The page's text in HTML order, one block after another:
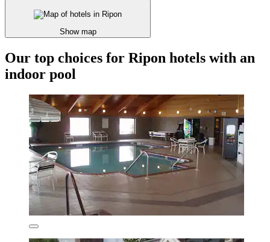
Show map
Our top choices for Ripon hotels with an
indoor pool